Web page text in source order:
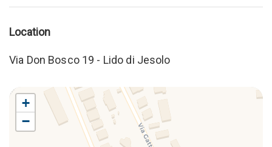
Location
Via Don Bosco 19 - Lido di Jesolo
+
−